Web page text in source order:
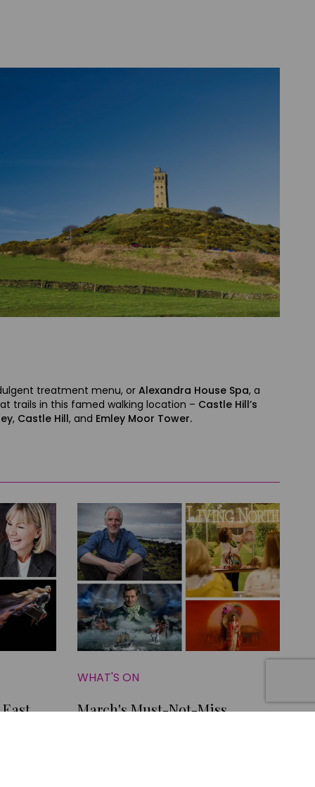
treatment menu, or Alexandra House Spa, a
trails in this famed walking location – Castle Hill’s
, Castle Hill, and Emley Moor Tower.
WHAT'S ON
March's Must-Not-Miss